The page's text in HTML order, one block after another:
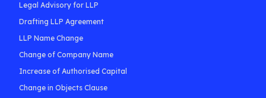
Legal Advisory for LLP
Drafting LLP Agreement
LLP Name Change
Change of Company Name
Increase of Authorised Capital
Change in Objects Clause